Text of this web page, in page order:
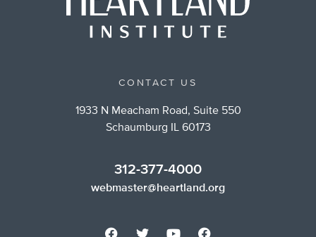
CONTACT US
1933 N Meacham Road, Suite 550
Schaumburg IL 60173
312-377-4000
webmaster@heartland.org